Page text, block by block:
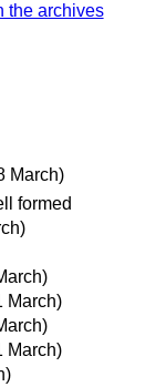
the archives
March)
formed
March)
March)